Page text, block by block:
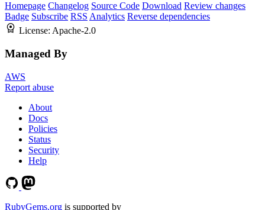
Homepage Changelog Source Code Download Review changes
Badge Subscribe RSS Analytics Reverse dependencies
License: Apache-2.0
Managed By
AWS
Report abuse
About
Docs
Policies
Status
Security
Help
RubyGems.org is supported by